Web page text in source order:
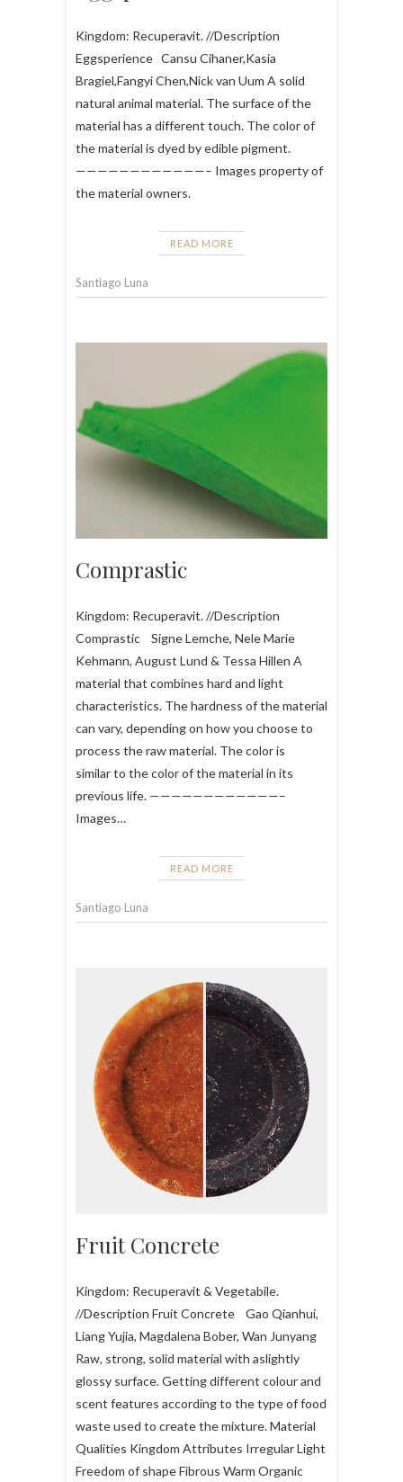
Kingdom: Recuperavit. //Description
Eggsperience Cansu Cihaner,Kasia
Bragiel,Fangyi Chen,Nick van Uum A solid
natural animal material. The surface of the
material has a different touch. The color of
the material is dyed by edible pigment.
————————————– Images property of
the material owners.
READ MORE
Santiago Luna
Comprastic
Kingdom: Recuperavit. //Description
Comprastic Signe Lemche, Nele Marie
Kehmann, August Lund & Tessa Hillen A
material that combines hard and light
characteristics. The hardness of the material
can vary, depending on how you choose to
process the raw material. The color is
similar to the color of the material in its
previous life. ————————————–
Images…
READ MORE
Santiago Luna
Fruit Concrete
Kingdom: Recuperavit & Vegetabile.
//Description Fruit Concrete Gao Qianhui,
Liang Yujia, Magdalena Bober, Wan Junyang
Raw, strong, solid material with aslightly
glossy surface. Getting different colour and
scent features according to the type of food
waste used to create the mixture. Material
Qualities Kingdom Attributes Irregular Light
Freedom of shape Fibrous Warm Organic